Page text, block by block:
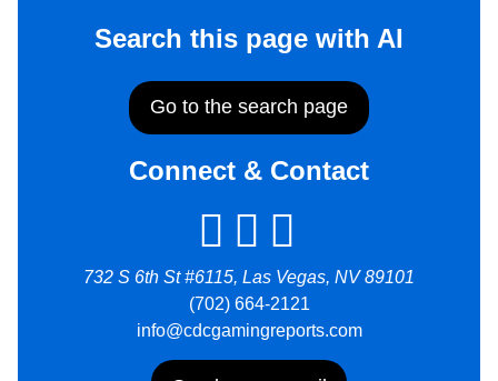
Search this page with AI
Go to the search page
Connect & Contact
732 S 6th St #6115, Las Vegas, NV 89101
(702) 664-2121
info@cdcgamingreports.com